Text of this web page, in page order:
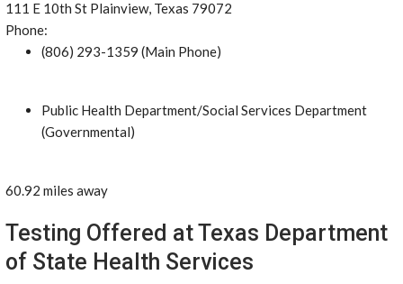
111 E 10th St Plainview, Texas 79072
Phone:
(806) 293-1359 (Main Phone)
Public Health Department/Social Services Department
(Governmental)
60.92 miles away
Testing Offered at Texas Department
of State Health Services